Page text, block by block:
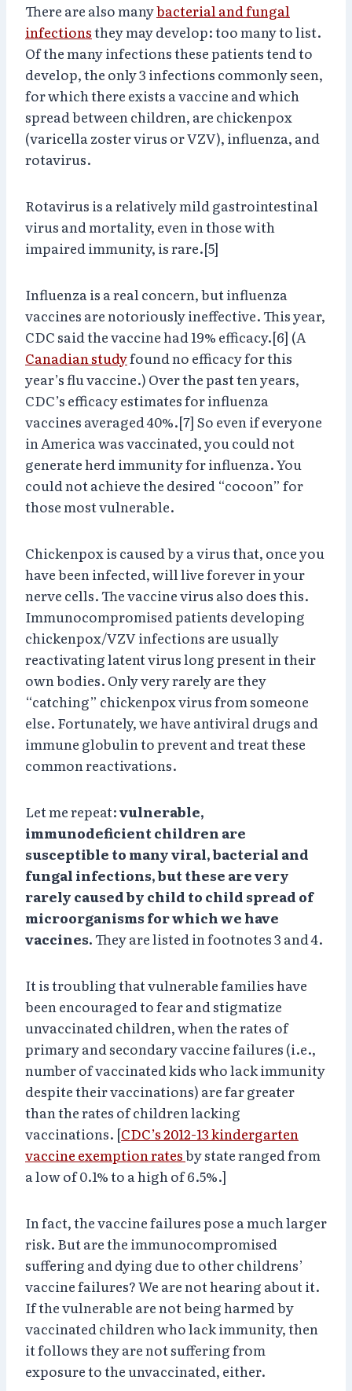
There are also manybacterial and fungal
infectionsthey may develop: too many to list.
Of the many infections these patients tend to
develop, the only 3 infections commonly seen,
for which there exists a vaccine and which
spread between children, are chickenpox
(varicella zoster virus or VZV), influenza, and
rotavirus.
Rotavirus is a relatively mild gastrointestinal
virus and mortality, even in those with
impaired immunity, is rare.[5]
Influenza is a real concern, but influenza
vaccines are notoriously ineffective. This year,
CDC said the vaccine had 19% efficacy.[6] (A
Canadian studyfound no efficacy for this
year’s flu vaccine.) Over the past ten years,
CDC’s efficacy estimates for influenza
vaccines averaged 40%.[7] So even if everyone
in America was vaccinated, you could not
generate herd immunity for influenza. You
could not achieve the desired “cocoon” for
those most vulnerable.
Chickenpox is caused by a virus that, once you
have been infected, will live forever in your
nerve cells. The vaccine virus also does this.
Immunocompromised patients developing
chickenpox/VZV infections are usually
reactivating latent virus long present in their
own bodies. Only very rarely are they
“catching” chickenpox virus from someone
else. Fortunately, we have antiviral drugs and
immune globulin to prevent and treat these
common reactivations.
Let me repeat:vulnerable,
immunodeficient children are
susceptible to many viral, bacterial and
fungal infections, but these are very
rarely caused by child to child spread of
microorganisms for which we have
vaccines.They are listed in footnotes 3 and 4.
It is troubling that vulnerable families have
been encouraged to fear and stigmatize
unvaccinated children, when the rates of
primary and secondary vaccine failures (i.e.,
number of vaccinated kids who lack immunity
despite their vaccinations) are far greater
than the rates of children lacking
vaccinations. [CDC’s 2012-13 kindergarten
vaccine exemption ratesby state ranged from
a low of 0.1% to a high of 6.5%.]
In fact, the vaccine failures pose a much larger
risk. But are the immunocompromised
suffering and dying due to other childrens’
vaccine failures? We are not hearing about it.
If the vulnerable are not being harmed by
vaccinated children who lack immunity, then
it follows they are not suffering from
exposure to the unvaccinated, either.